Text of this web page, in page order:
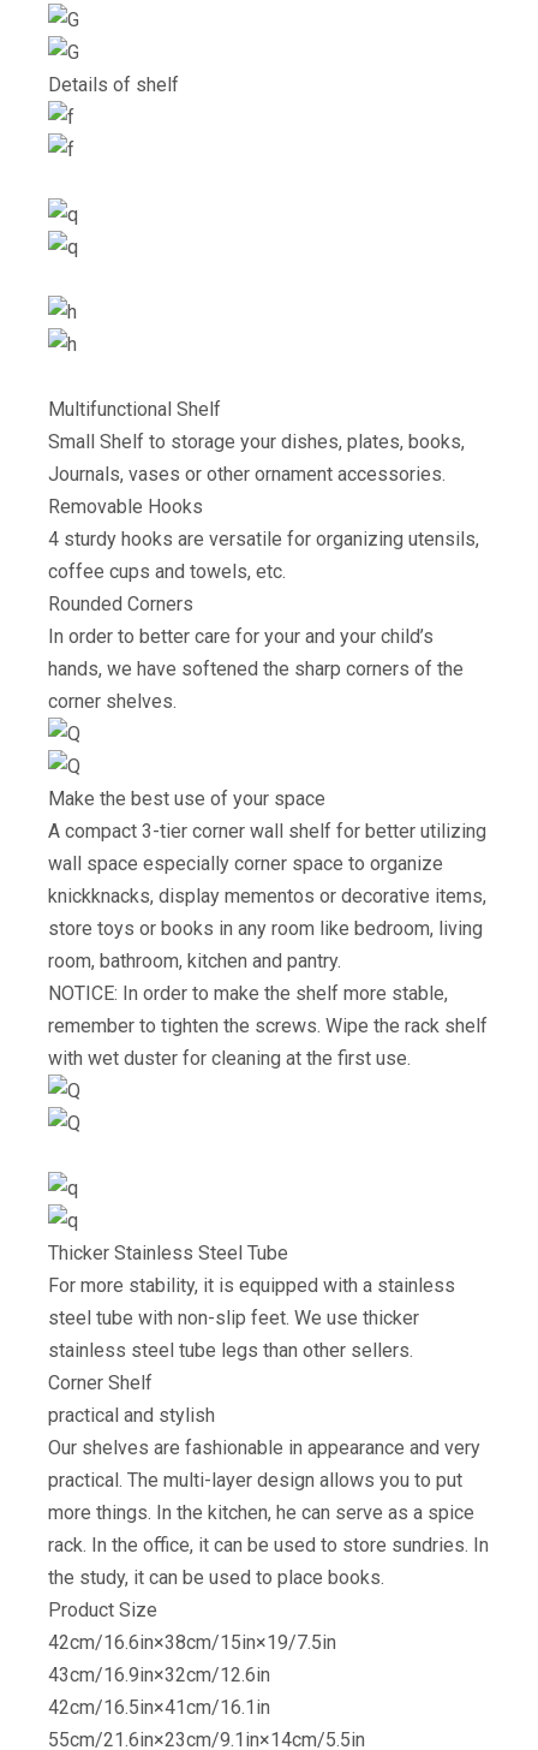
Details of shelf
Multifunctional Shelf
Small Shelf to storage your dishes, plates, books,
Journals, vases or other ornament accessories.
Removable Hooks
4 sturdy hooks are versatile for organizing utensils,
coffee cups and towels, etc.
Rounded Corners
In order to better care for your and your child’s
hands, we have softened the sharp corners of the
corner shelves.
Make the best use of your space
A compact 3-tier corner wall shelf for better utilizing
wall space especially corner space to organize
knickknacks, display mementos or decorative items,
store toys or books in any room like bedroom, living
room, bathroom, kitchen and pantry.
NOTICE: In order to make the shelf more stable,
remember to tighten the screws. Wipe the rack shelf
with wet duster for cleaning at the first use.
Thicker Stainless Steel Tube
For more stability, it is equipped with a stainless
steel tube with non-slip feet. We use thicker
stainless steel tube legs than other sellers.
Corner Shelf
practical and stylish
Our shelves are fashionable in appearance and very
practical. The multi-layer design allows you to put
more things. In the kitchen, he can serve as a spice
rack. In the office, it can be used to store sundries. In
the study, it can be used to place books.
Product Size
42cm/16.6in×38cm/15in×19/7.5in
43cm/16.9in×32cm/12.6in
42cm/16.5in×41cm/16.1in
55cm/21.6in×23cm/9.1in×14cm/5.5in